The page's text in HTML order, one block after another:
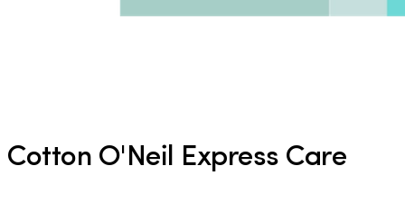
Cotton O'Neil Express Care